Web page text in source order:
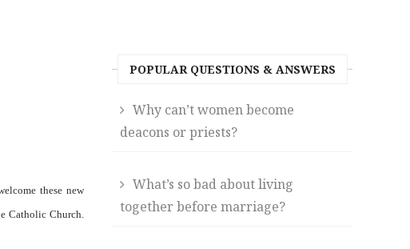
these new
Catholic Church.
POPULAR QUESTIONS & ANSWERS
Why can’t women become
deacons or priests?
What’s so bad about living
together before marriage?